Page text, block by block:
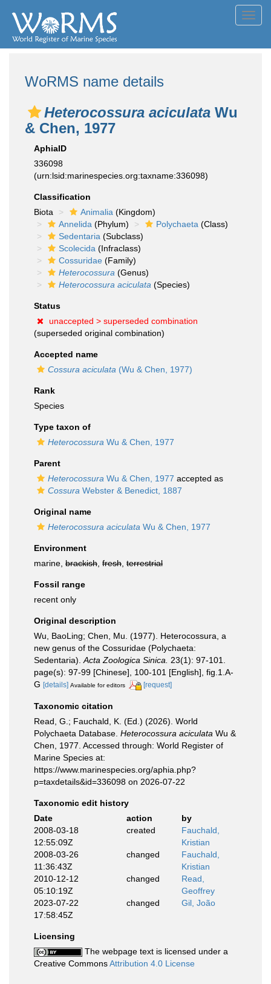
WoRMS name details
Heterocossura aciculata Wu
& Chen, 1977
AphiaID
336098
(urn:lsid:marinespecies.org:taxname:336098)
Classification
Biota
Animalia (Kingdom)
Annelida (Phylum) Polychaeta (Class)
Sedentaria (Subclass)
Scolecida (Infraclass)
Cossuridae (Family)
Heterocossura (Genus)
Heterocossura aciculata (Species)
Status
unaccepted > superseded combination
(superseded original combination)
Accepted name
Cossura aciculata (Wu & Chen, 1977)
Rank
Species
Type taxon of
Heterocossura Wu & Chen, 1977
Parent
Heterocossura Wu & Chen, 1977 accepted as
Cossura Webster & Benedict, 1887
Original name
Heterocossura aciculata Wu & Chen, 1977
Environment
marine, brackish fresh terrestrial
Fossil range
recent only
Original description
Wu, BaoLing; Chen, Mu. (1977). Heterocossura, a
new genus of the Cossuridae (Polychaeta:
Sedentaria). Acta Zoologica Sinica.
23(1): 97-101.
page(s): 97-99 [Chinese], 100-101 [English], fig.1.A-
G [details] Available for editors [request]
Taxonomic citation
Read, G.; Fauchald, K. (Ed.) (2026). World
Polychaeta Database. Heterocossura aciculata Wu &
Chen, 1977. Accessed through: World Register of
Marine Species at:
https://www.marinespecies.org/aphia.php?
p=taxdetails&id=336098 on 2026-07-22
Taxonomic edit history
Date
action
by
2008-03-18
12:55:09Z
created
Fauchald,
Kristian
2008-03-26
11:36:43Z
changed
Fauchald,
Kristian
2010-12-12
05:10:19Z
changed
Read,
Geoffrey
2023-07-22
17:58:45Z
changed Gil, João
Licensing
The webpage text is licensed under a
Creative CommonsAttribution 4.0 License